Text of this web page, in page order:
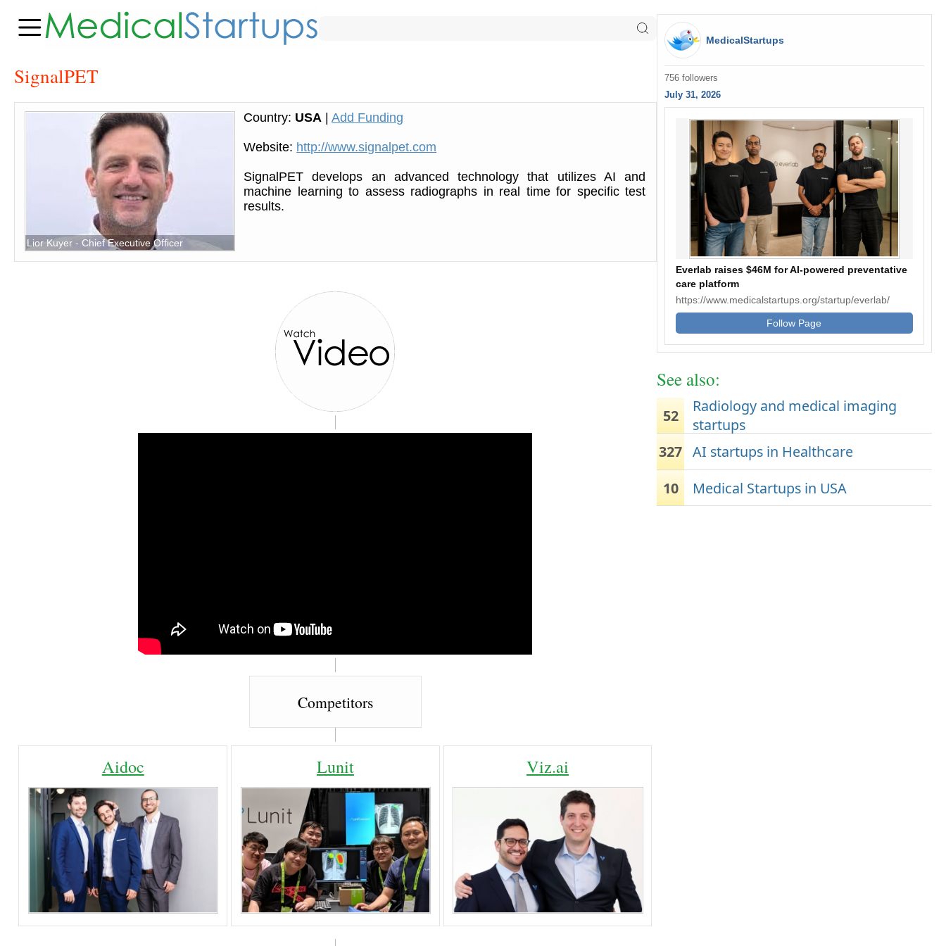
SignalPET
Lior Kuyer - Chief Executive Officer
Country: USA |Add Funding
Website: http://www.signalpet.com
SignalPET develops an advanced technology that utilizes AI and
machine learning to assess radiographs in real time for specific test
results.
Competitors
Aidoc Lunit Viz.ai
MedicalStartups
756 followers
July 31, 2026
Everlab raises $46M for AI-powered preventative
care platform
https://www.medicalstartups.org/startup/everlab/
Follow Page
See also:
52
Radiology and medical imaging
startups
327 AI startups in Healthcare
10
Medical Startups in USA